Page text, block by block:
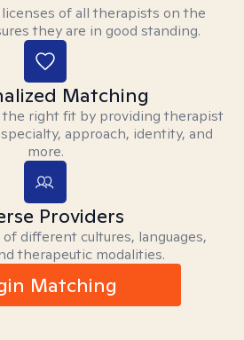
of all therapists on the
they are in good standing.
Matching
right fit by providing therapist
approach, identity, and
more.
Providers
different cultures, languages,
therapeutic modalities.
Matching